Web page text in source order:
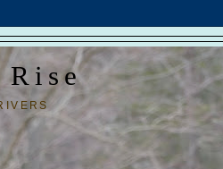
Rise